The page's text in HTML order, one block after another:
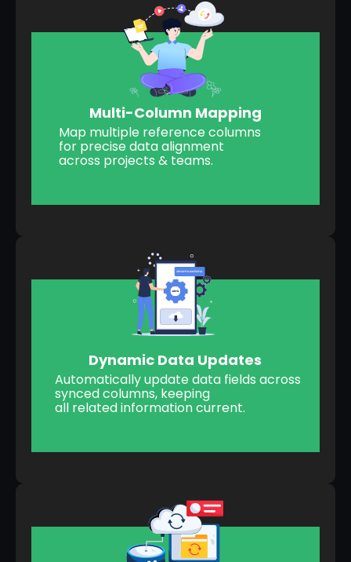
Multi-Column Mapping
Map multiple reference columns
for precise data alignment
across projects & teams.
Dynamic Data Updates
Automatically update data fields across
synced columns, keeping
all related information current.